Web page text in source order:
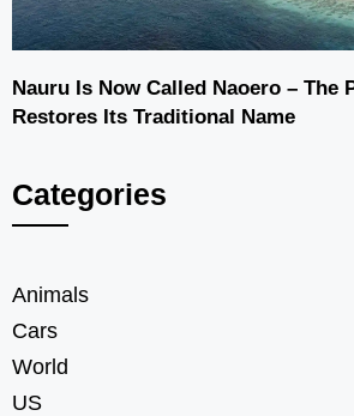
Nauru Is Now Called Naoero – The
Restores Its Traditional Name
Categories
Animals
Cars
World
US